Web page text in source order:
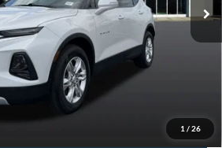
1 / 26
Ext. Int.
Less
$13,990
Price excludes Tax, Title, License fees.
all applicable new vehicle incentives.